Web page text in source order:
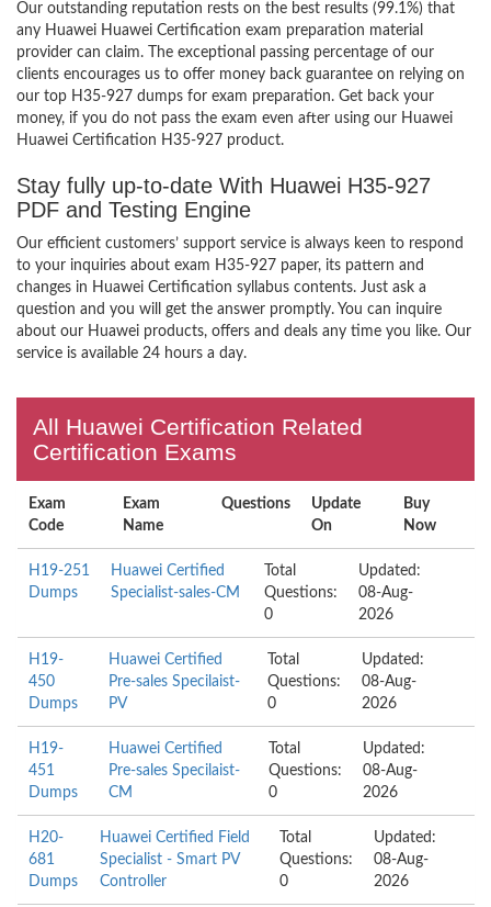
Our outstanding reputation rests on the best results (99.1%) that
any Huawei Huawei Certification exam preparation material
provider can claim. The exceptional passing percentage of our
clients encourages us to offer money back guarantee on relying on
our top H35-927 dumps for exam preparation. Get back your
money, if you do not pass the exam even after using our Huawei
Huawei Certification H35-927 product.
Stay fully up-to-date With Huawei H35-927
PDF and Testing Engine
Our efficient customers’ support service is always keen to respond
to your inquiries about exam H35-927 paper, its pattern and
changes in Huawei Certification syllabus contents. Just ask a
question and you will get the answer promptly. You can inquire
about our Huawei products, offers and deals any time you like. Our
service is available 24 hours a day.
All Huawei Certification Related
Certification Exams
Exam
Code
Exam
Name
Questions
Update
On
Buy
Now
H19-251
Dumps
Huawei Certified
Specialist-sales-CM
Total
Questions:
0
Updated:
08-Aug-
2026
H19-
450
Dumps
Huawei Certified
Pre-sales Specilaist-
PV
Total
Questions:
0
Updated:
08-Aug-
2026
H19-
451
Dumps
Huawei Certified
Pre-sales Specilaist-
CM
Total
Questions:
0
Updated:
08-Aug-
2026
H20-
681
Dumps
Huawei Certified Field
Specialist - Smart PV
Controller
Total
Questions:
0
Updated:
08-Aug-
2026